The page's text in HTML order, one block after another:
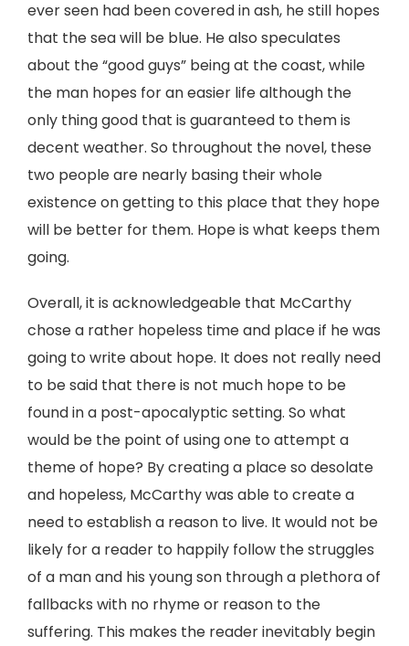
ever seen had been covered in ash, he still hopes
that the sea will be blue. He also speculates
about the “good guys” being at the coast, while
the man hopes for an easier life although the
only thing good that is guaranteed to them is
decent weather. So throughout the novel, these
two people are nearly basing their whole
existence on getting to this place that they hope
will be better for them. Hope is what keeps them
going.
Overall, it is acknowledgeable that McCarthy
chose a rather hopeless time and place if he was
going to write about hope. It does not really need
to be said that there is not much hope to be
found in a post-apocalyptic setting. So what
would be the point of using one to attempt a
theme of hope? By creating a place so desolate
and hopeless, McCarthy was able to create a
need to establish a reason to live. It would not be
likely for a reader to happily follow the struggles
of a man and his young son through a plethora of
fallbacks with no rhyme or reason to the
suffering. This makes the reader inevitably begin